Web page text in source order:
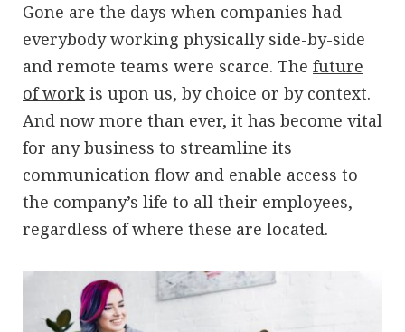
Gone are the days when companies had
everybody working physically side-by-side
and remote teams were scarce. The future
of work is upon us, by choice or by context.
And now more than ever, it has become vital
for any business to streamline its
communication flow and enable access to
the company’s life to all their employees,
regardless of where these are located.